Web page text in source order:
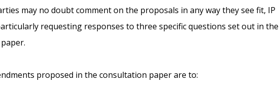
may no doubt comment on the proposals in any way they see fit, IP
requesting responses to three specific questions set out in the
proposed in the consultation paper are to: